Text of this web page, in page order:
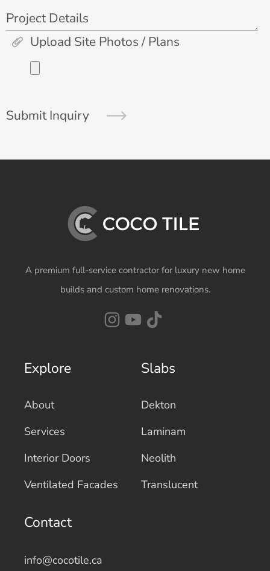
Project Details
Upload Site Photos / Plans
Submit Inquiry
A premium full-service contractor for luxury new home
builds and custom home renovations.
Explore
About
Services
Interior Doors
Ventilated Facades
Slabs
Dekton
Laminam
Neolith
Translucent
Contact
info@cocotile.ca